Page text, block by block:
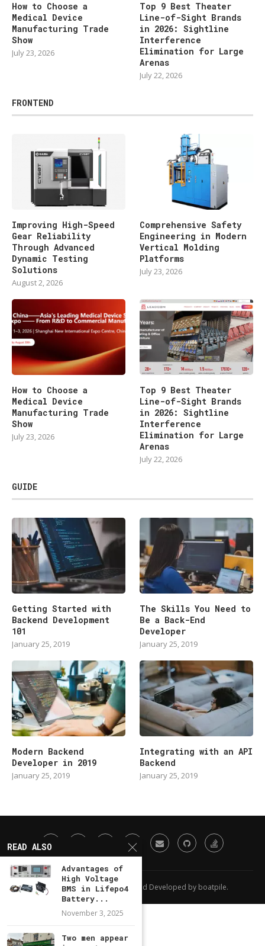
How to Choose a
Medical Device
Manufacturing Trade
Show
July 23, 2026
Top 9 Best Theater
Line-of-Sight Brands
in 2026: Sightline
Interference
Elimination for Large
Arenas
July 22, 2026
FRONTEND
Improving High-Speed
Gear Reliability
Through Advanced
Dynamic Testing
Solutions
August 2, 2026
Comprehensive Safety
Engineering in Modern
Vertical Molding
Platforms
July 23, 2026
How to Choose a
Medical Device
Manufacturing Trade
Show
July 23, 2026
Top 9 Best Theater
Line-of-Sight Brands
in 2026: Sightline
Interference
Elimination for Large
Arenas
July 22, 2026
GUIDE
Getting Started with
Backend Development
101
January 25, 2019
The Skills You Need to
Be a Back-End
Developer
January 25, 2019
Modern Backend
Developer in 2019
January 25, 2019
Integrating with an API
Backend
January 25, 2019
All Right Reserved. Designed and Developed by boatpile.
READ ALSO
Advantages of
High Voltage
BMS in Lifepo4
Battery...
November 3, 2025
Two men appear